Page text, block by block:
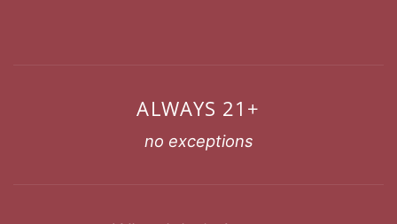
ALWAYS 21+
no exceptions